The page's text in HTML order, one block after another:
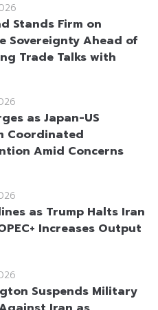
Stands Firm on
Sovereignty Ahead of
Trade Talks with
as Japan-US
Coordinated
Amid Concerns
as Trump Halts Iran
Increases Output
Suspends Military